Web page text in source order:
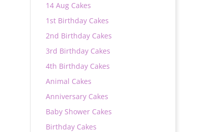
14 Aug Cakes
1st Birthday Cakes
2nd Birthday Cakes
3rd Birthday Cakes
4th Birthday Cakes
Animal Cakes
Anniversary Cakes
Baby Shower Cakes
Birthday Cakes